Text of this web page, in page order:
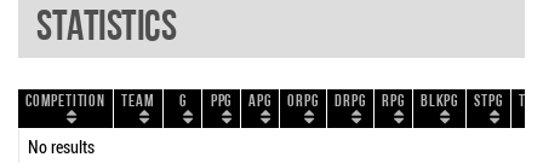
Statistics
Competition Team G PPG APG ORPG DRPG RPG BLKPG STPG
No results